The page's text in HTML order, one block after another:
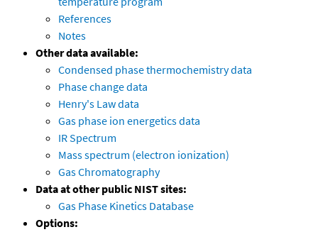
References
Notes
Other data available:
Condensed phase thermochemistry data
Phase change data
Henry's Law data
Gas phase ion energetics data
IR Spectrum
Mass spectrum (electron ionization)
Gas Chromatography
Data at other public NIST sites:
Gas Phase Kinetics Database
Options: